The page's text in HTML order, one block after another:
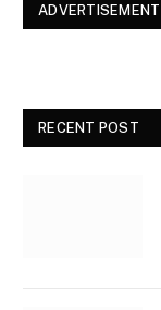
ADVERTISEMENT
RECENT POST